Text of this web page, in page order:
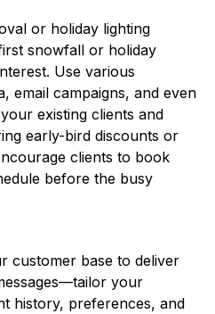
or holiday lighting
snowfall or holiday
Use various
email campaigns, and even
existing clients and
early-bird discounts or
clients to book
before the busy
customer base to deliver
your
history, preferences, and